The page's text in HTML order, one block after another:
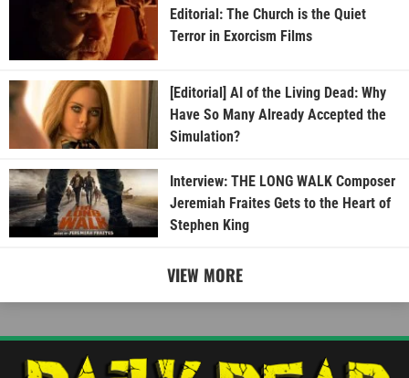
Editorial: The Church is the Quiet
Terror in Exorcism Films
[Editorial] AI of the Living Dead: Why
Have So Many Already Accepted the
Simulation?
Interview: THE LONG WALK Composer
Jeremiah Fraites Gets to the Heart of
Stephen King
VIEW MORE